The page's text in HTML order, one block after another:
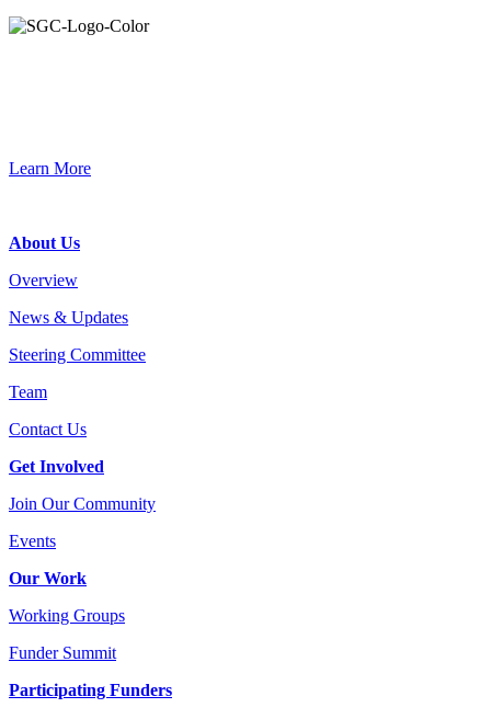
Learn More
About Us
Overview
News & Updates
Steering Committee
Team
Contact Us
Get Involved
Join Our Community
Events
Our Work
Working Groups
Funder Summit
Participating Funders